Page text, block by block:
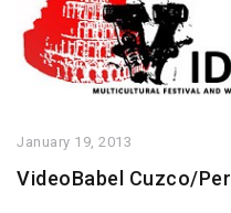
January 19, 2013
VideoBabel Cuzco/